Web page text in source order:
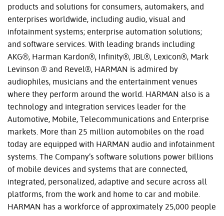
products and solutions for consumers, automakers, and
enterprises worldwide, including audio, visual and
infotainment systems; enterprise automation solutions;
and software services. With leading brands including
AKG®, Harman Kardon®, Infinity®, JBL®, Lexicon®, Mark
Levinson ® and Revel®, HARMAN is admired by
audiophiles, musicians and the entertainment venues
where they perform around the world. HARMAN also is a
technology and integration services leader for the
Automotive, Mobile, Telecommunications and Enterprise
markets. More than 25 million automobiles on the road
today are equipped with HARMAN audio and infotainment
systems. The Company’s software solutions power billions
of mobile devices and systems that are connected,
integrated, personalized, adaptive and secure across all
platforms, from the work and home to car and mobile.
HARMAN has a workforce of approximately 25,000 people